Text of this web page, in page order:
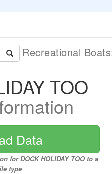
Recreational
TOO
Data
for DOCK HOLIDAY TOO to a
type